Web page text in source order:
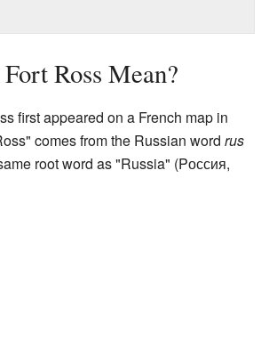
Ross Mean?
first appeared on a French map in
comes from the Russian word rus
root word as "Russia" (Pоссия,